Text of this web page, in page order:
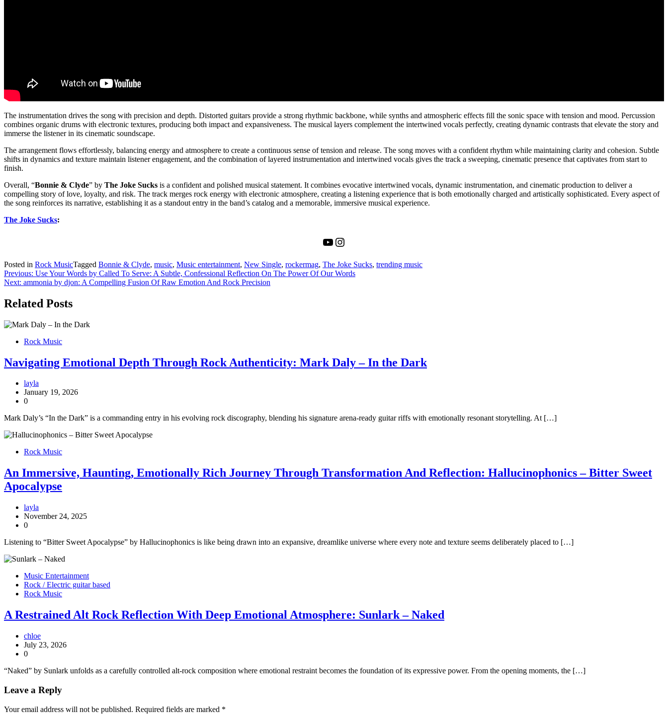
The instrumentation drives the song with precision and depth. Distorted guitars provide a strong rhythmic backbone, while synths and atmospheric effects fill the sonic space with tension and mood. Percussion
combines organic drums with electronic textures, producing both impact and expansiveness. The musical layers complement the intertwined vocals perfectly, creating dynamic contrasts that elevate the story and
immerse the listener in its cinematic soundscape.
The arrangement flows effortlessly, balancing energy and atmosphere to create a continuous sense of tension and release. The song moves with a confident rhythm while maintaining clarity and cohesion. Subtle
shifts in dynamics and texture maintain listener engagement, and the combination of layered instrumentation and intertwined vocals gives the track a sweeping, cinematic presence that captivates from start to
finish.
Overall, “Bonnie & Clyde” by The Joke Sucks is a confident and polished musical statement. It combines evocative intertwined vocals, dynamic instrumentation, and cinematic production to deliver a
compelling story of love, loyalty, and risk. The track merges rock energy with electronic atmosphere, creating a listening experience that is both emotionally charged and artistically sophisticated. Every aspect of
the song reinforces its narrative, establishing it as a standout entry in the band’s catalog and a memorable, immersive musical experience.
The Joke Sucks:
YouTube
Instagram
Posted in Rock MusicTagged Bonnie & Clyde, music, Music entertainment, New Single, rockermag, The Joke Sucks, trending music
Post
navigation
Previous: Use Your Words by Called To Serve: A Subtle, Confessional Reflection On The Power Of Our Words
Next: ammonia by djon: A Compelling Fusion Of Raw Emotion And Rock Precision
Related Posts
Rock Music
Navigating Emotional Depth Through Rock Authenticity: Mark Daly – In the Dark
layla
January 19, 2026
0
Mark Daly’s “In the Dark” is a commanding entry in his evolving rock discography, blending his signature arena-ready guitar riffs with emotionally resonant storytelling. At […]
Rock Music
An Immersive, Haunting, Emotionally Rich Journey Through Transformation And Reflection: Hallucinophonics – Bitter Sweet
Apocalypse
layla
November 24, 2025
0
Listening to “Bitter Sweet Apocalypse” by Hallucinophonics is like being drawn into an expansive, dreamlike universe where every note and texture seems deliberately placed to […]
Music Entertainment
Rock / Electric guitar based
Rock Music
A Restrained Alt Rock Reflection With Deep Emotional Atmosphere: Sunlark – Naked
chloe
July 23, 2026
0
“Naked” by Sunlark unfolds as a carefully controlled alt-rock composition where emotional restraint becomes the foundation of its expressive power. From the opening moments, the […]
Leave a Reply
Your email address will not be published. Required fields are marked *